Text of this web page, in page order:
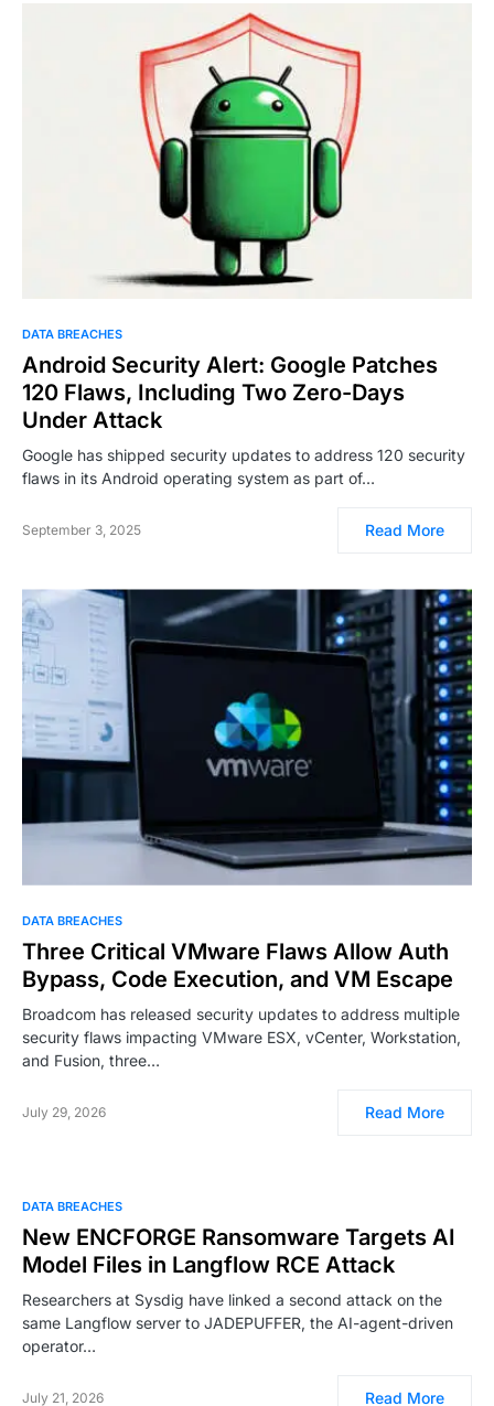
DATA BREACHES
Android Security Alert: Google Patches
120 Flaws, Including Two Zero-Days
Under Attack
Google has shipped security updates to address 120 security
flaws in its Android operating system as part of…
September 3, 2025 Read More
DATA BREACHES
Three Critical VMware Flaws Allow Auth
Bypass, Code Execution, and VM Escape
Broadcom has released security updates to address multiple
security flaws impacting VMware ESX, vCenter, Workstation,
and Fusion, three…
July 29, 2026 Read More
DATA BREACHES
New ENCFORGE Ransomware Targets AI
Model Files in Langflow RCE Attack
Researchers at Sysdig have linked a second attack on the
same Langflow server to JADEPUFFER, the AI-agent-driven
operator…
July 21, 2026 Read More